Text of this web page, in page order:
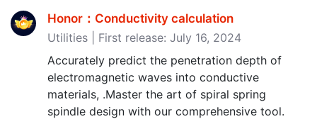
Honor：Conductivity calculation
Utilities | First release: July 16, 2024
Accurately predict the penetration depth of
electromagnetic waves into conductive
materials, .Master the art of spiral spring
spindle design with our comprehensive tool.